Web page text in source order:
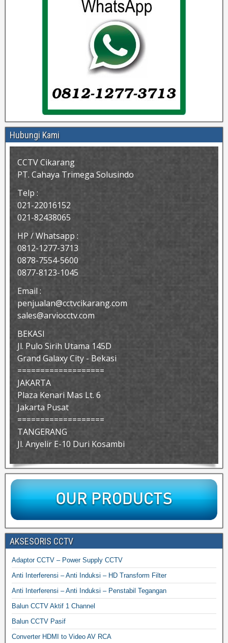
Hubungi Kami
CCTV Cikarang
PT. Cahaya Trimega Solusindo
Telp :
021-22016152
021-82438065
HP / Whatsapp :
0812-1277-3713
0878-7554-5600
0877-8123-1045
Email :
penjualan@cctvcikarang.com
sales@arviocctv.com
BEKASI
Jl. Pulo Sirih Utama 145D
Grand Galaxy City - Bekasi
===================
JAKARTA
Plaza Kenari Mas Lt. 6
Jakarta Pusat
===================
TANGERANG
Jl. Anyelir E-10 Duri Kosambi
AKSESORIS CCTV
Adaptor CCTV – Power Supply CCTV
Anti Interferensi – Anti Induksi – HD Transform Filter
Anti Interferensi – Anti Induksi – Penstabil Tegangan
Balun CCTV Aktif 1 Channel
Balun CCTV Pasif
Converter HDMI to Video AV RCA